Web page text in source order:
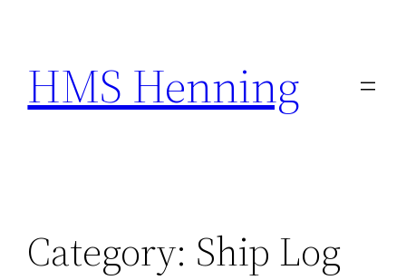
content
HMS Henning
Category: Ship Log